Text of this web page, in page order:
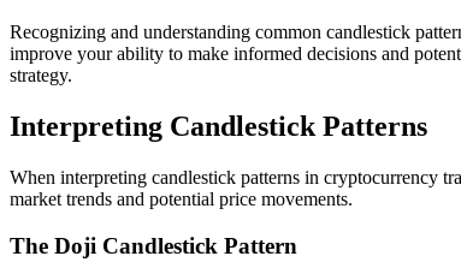
Recognizing and understanding common candlestick
improve your ability to make informed decisions and
strategy.
Interpreting Candlestick Patterns
When interpreting candlestick patterns in cryptocurrency
market trends and potential price movements.
The Doji Candlestick Pattern